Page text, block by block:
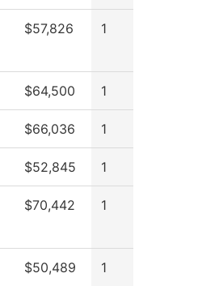
$57,826 1
$64,500 1
$66,036 1
$52,845 1
$70,442 1
$50,489 1